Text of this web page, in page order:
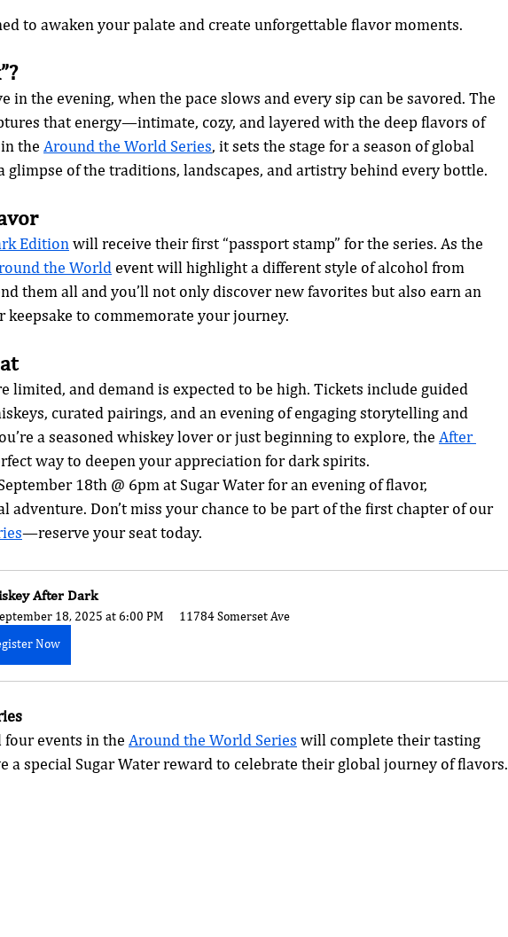
to awaken your palate and create unforgettable flavor moments.
in the evening, when the pace slows and every sip can be savored. The
that energy—intimate, cozy, and layered with the deep flavors of
the Around the World Series, it sets the stage for a season of global
glimpse of the traditions, landscapes, and artistry behind every bottle.
Edition will receive their first “passport stamp” for the series. As the
the World event will highlight a different style of alcohol from
them all and you’ll not only discover new favorites but also earn an
keepsake to commemorate your journey.
limited, and demand is expected to be high. Tickets include guided
curated pairings, and an evening of engaging storytelling and
a seasoned whiskey lover or just beginning to explore, the After
way to deepen your appreciation for dark spirits.
18th @ 6pm at Sugar Water for an evening of flavor,
adventure. Don’t miss your chance to be part of the first chapter of our
—reserve your seat today.
After Dark
18, 2025 at 6:00 PM 11784 Somerset Ave
Now
four events in the Around the World Series will complete their tasting
a special Sugar Water reward to celebrate their global journey of flavors.